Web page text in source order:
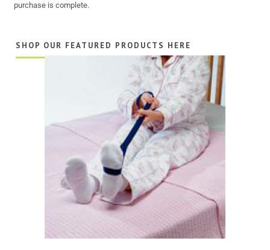
purchase is complete.
SHOP OUR FEATURED PRODUCTS HERE